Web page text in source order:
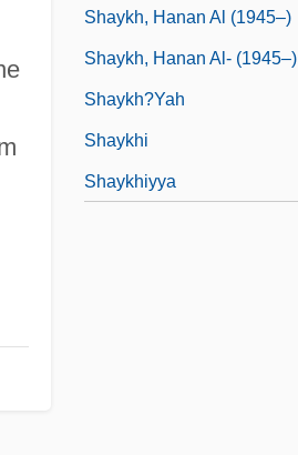
Shaykh, Hanan Al (1945–)
Shaykh, Hanan Al- (1945–)
Shaykh?yah
Shaykhi
Shaykhiyya